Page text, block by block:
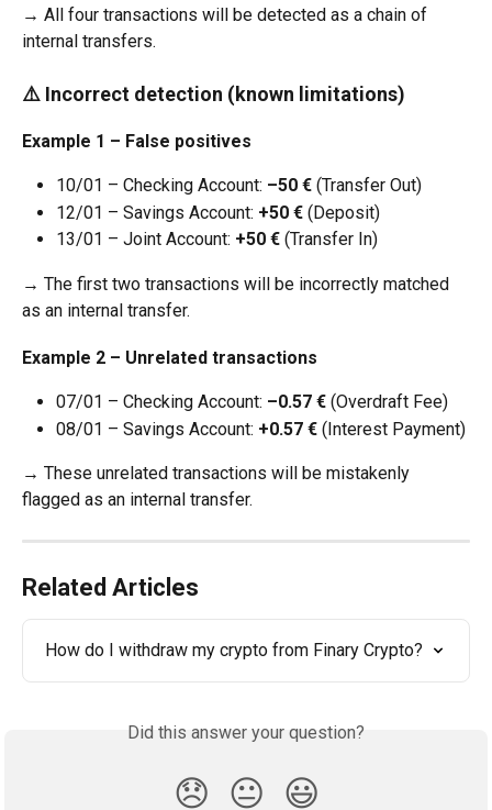
→ All four transactions will be detected as a chain of
internal transfers.
⚠️ Incorrect detection (known limitations)
Example 1 – False positives
10/01 – Checking Account: –50 € (Transfer Out)
12/01 – Savings Account: +50 € (Deposit)
13/01 – Joint Account: +50 € (Transfer In)
→ The first two transactions will be incorrectly matched
as an internal transfer.
Example 2 – Unrelated transactions
07/01 – Checking Account: –0.57 € (Overdraft Fee)
08/01 – Savings Account: +0.57 € (Interest Payment)
→ These unrelated transactions will be mistakenly
flagged as an internal transfer.
Related Articles
How do I withdraw my crypto from Finary Crypto?
Did this answer your question?
😞 😐 😃